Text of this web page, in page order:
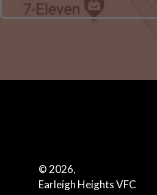
© 2026,
Earleigh Heights VFC